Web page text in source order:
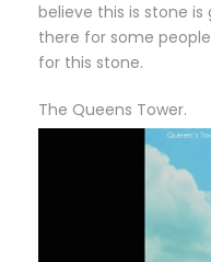
believe this is stone
there for some
for this stone.
The Queens Tower.